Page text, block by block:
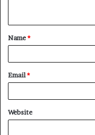
t
*
Name*
Email*
Website